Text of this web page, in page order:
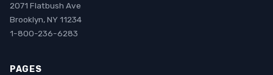
2071 Flatbush Ave
Brooklyn, NY 11234
1-800-236-6283
PAGES